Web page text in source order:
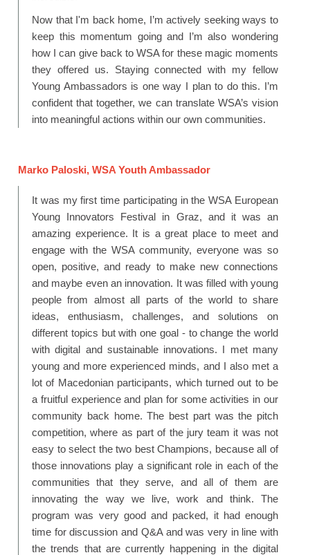
Now that I'm back home, I’m actively seeking ways to
keep this momentum going and I’m also wondering
how I can give back to WSA for these magic moments
they offered us. Staying connected with my fellow
Young Ambassadors is one way I plan to do this. I’m
confident that together, we can translate WSA’s vision
into meaningful actions within our own communities.
Marko Paloski, WSA Youth Ambassador
It was my first time participating in the WSA European
Young Innovators Festival in Graz, and it was an
amazing experience. It is a great place to meet and
engage with the WSA community, everyone was so
open, positive, and ready to make new connections
and maybe even an innovation. It was filled with young
people from almost all parts of the world to share
ideas, enthusiasm, challenges, and solutions on
different topics but with one goal - to change the world
with digital and sustainable innovations. I met many
young and more experienced minds, and I also met a
lot of Macedonian participants, which turned out to be
a fruitful experience and plan for some activities in our
community back home. The best part was the pitch
competition, where as part of the jury team it was not
easy to select the two best Champions, because all of
those innovations play a significant role in each of the
communities that they serve, and all of them are
innovating the way we live, work and think. The
program was very good and packed, it had enough
time for discussion and Q&A and was very in line with
the trends that are currently happening in the digital